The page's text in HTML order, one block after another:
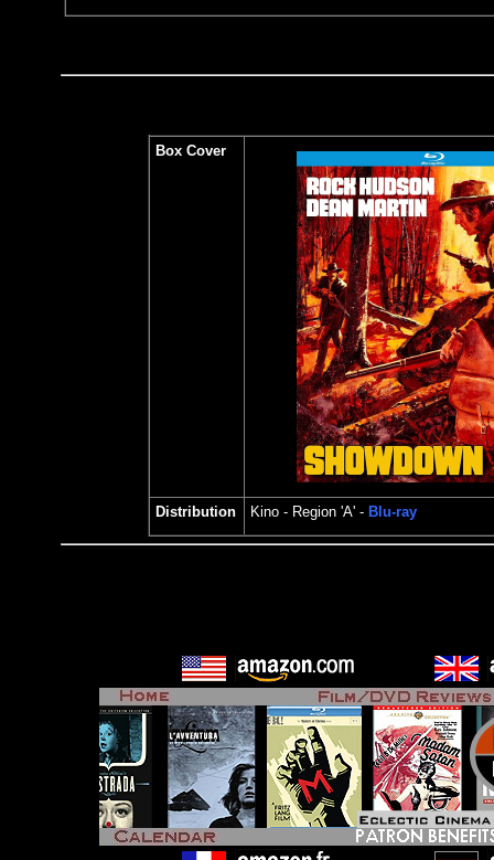
Box Cover
Distribution Kino - Region 'A' - Blu-ray